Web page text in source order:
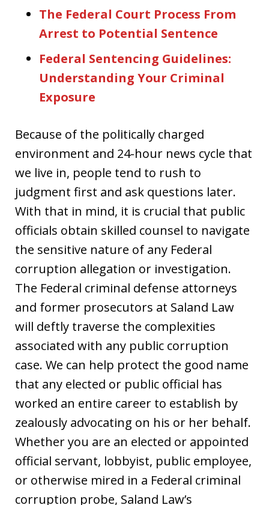
The Federal Court Process From
Arrest to Potential Sentence
Federal Sentencing Guidelines:
Understanding Your Criminal
Exposure
Because of the politically charged
environment and 24-hour news cycle that
we live in, people tend to rush to
judgment first and ask questions later.
With that in mind, it is crucial that public
officials obtain skilled counsel to navigate
the sensitive nature of any Federal
corruption allegation or investigation.
The Federal criminal defense attorneys
and former prosecutors at Saland Law
will deftly traverse the complexities
associated with any public corruption
case. We can help protect the good name
that any elected or public official has
worked an entire career to establish by
zealously advocating on his or her behalf.
Whether you are an elected or appointed
official servant, lobbyist, public employee,
or otherwise mired in a Federal criminal
corruption probe, Saland Law’s